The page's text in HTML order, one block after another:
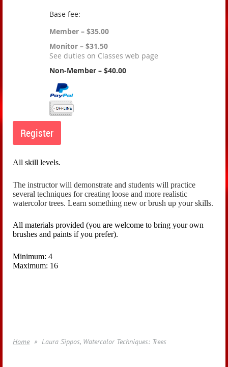
Base fee:
Member – $35.00
Monitor – $31.50
See duties on Classes web page
Non-Member – $40.00
All skill levels.
The instructor will demonstrate and students will practice
several techniques for creating loose and more realistic
watercolor trees. Learn something new or brush up your skills.
All materials provided (you are welcome to bring your own
brushes and paints if you prefer).
Minimum: 4
Maximum: 16
Home Laura Sippos, Watercolor Techniques: Trees